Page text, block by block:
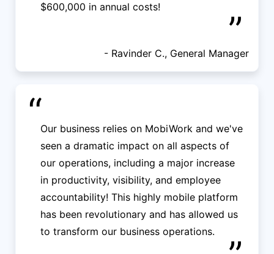
$600,000 in annual costs!
”
- Ravinder C., General Manager
“Our business relies on MobiWork and we've
seen a dramatic impact on all aspects of
our operations, including a major increase
in productivity, visibility, and employee
accountability! This highly mobile platform
has been revolutionary and has allowed us
to transform our business operations.